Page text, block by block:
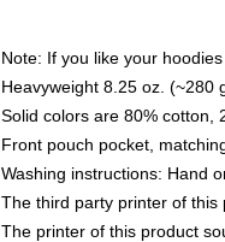
Note: If you like your
Heavyweight 8.25 oz. (~280
Solid colors are 80% cotton,
Front pouch pocket,
Washing instructions: Hand
The third party printer of
The printer of this product